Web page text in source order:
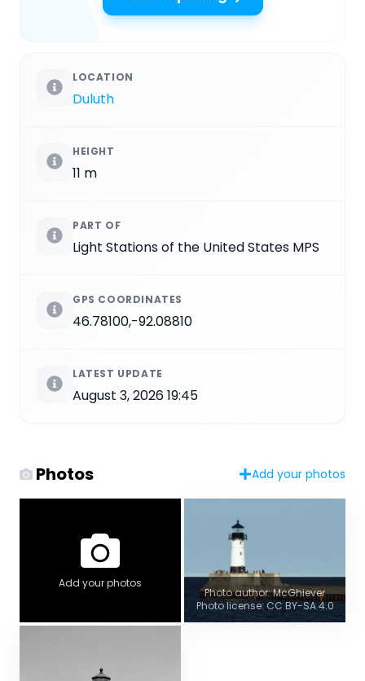
LOCATION
Duluth
HEIGHT
11 m
PART OF
Light Stations of the United States MPS
GPS COORDINATES
46.78100,-92.08810
LATEST UPDATE
August 3, 2026 19:45
Photos Add your photos
Add your photos
Photo author: McGhiever
Photo license: CC BY-SA 4.0